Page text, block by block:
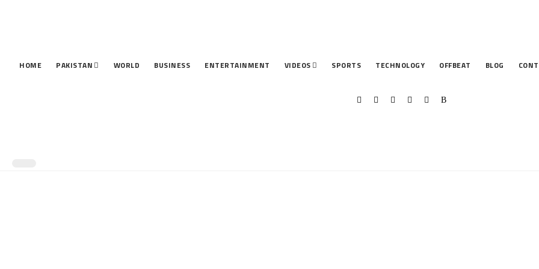
HOME PAKISTAN WORLD BUSINESS ENTERTAINMENT VIDEOS SPORTS TECHNOLOGY OFFBEAT BLOG